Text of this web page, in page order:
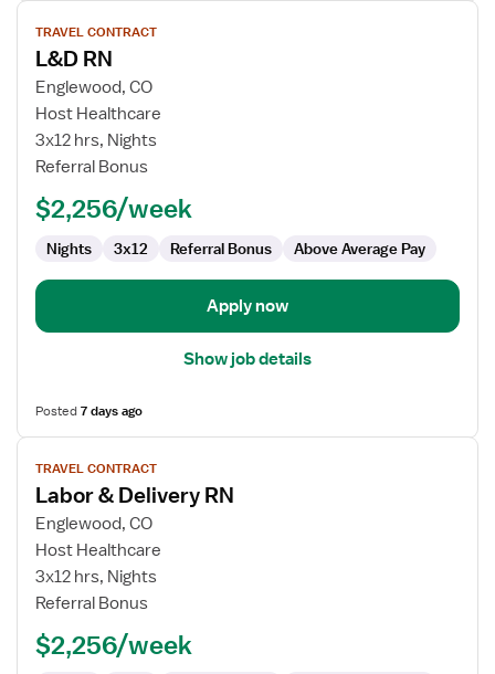
View
job
details
for
L&D
RN
TRAVEL CONTRACT
L&D RN
Englewood, CO
Host Healthcare
3x12 hrs, Nights
Referral Bonus
$2,256/week
Nights 3x12 Referral Bonus Above Average Pay
Apply now
Show job details
Posted7 days ago
View
job
details
for
Labor
Delivery
TRAVEL CONTRACT
Labor & Delivery RN
Englewood, CO
Host Healthcare
3x12 hrs, Nights
Referral Bonus
$2,256/week